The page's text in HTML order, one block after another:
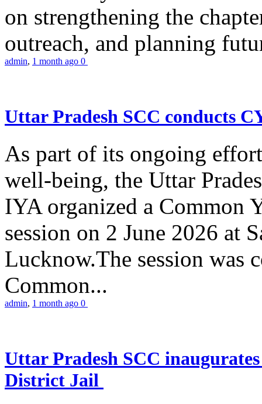
on strengthening the
outreach, and planning
admin, 1 month ago 0
Uttar Pradesh SCC conducts
As part of its ongoing
well-being, the Uttar
IYA organized a Common
session on 2 June 2026 at
Lucknow.The session was
Common...
admin, 1 month ago 0
Uttar Pradesh SCC
District Jail